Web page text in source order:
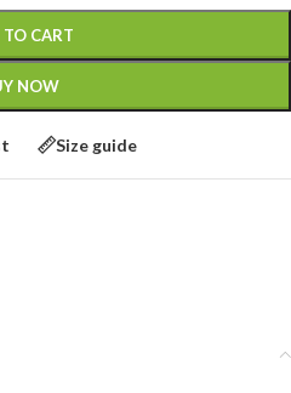
CART
NOW
Size guide